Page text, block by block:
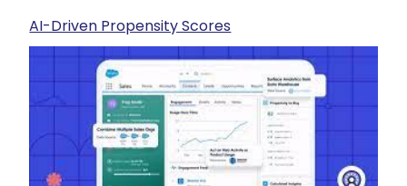
AI-Driven Propensity Scores